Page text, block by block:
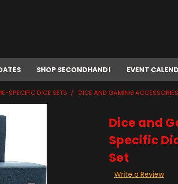
SHOP SECONDHAND! EVENT
SPECIFIC DICE SETS DICE AND GAMING
Dice and
Specific
Set
Write a Review